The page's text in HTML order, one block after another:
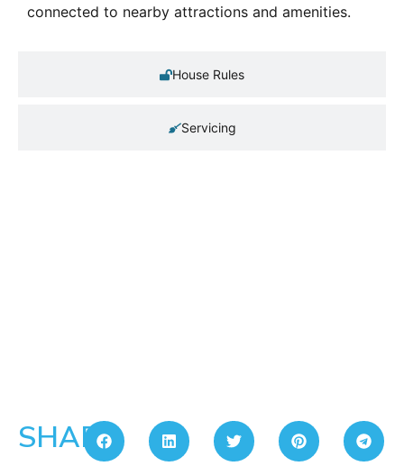
House Rules
Servicing
connected to nearby attractions and amenities.
SHARE: